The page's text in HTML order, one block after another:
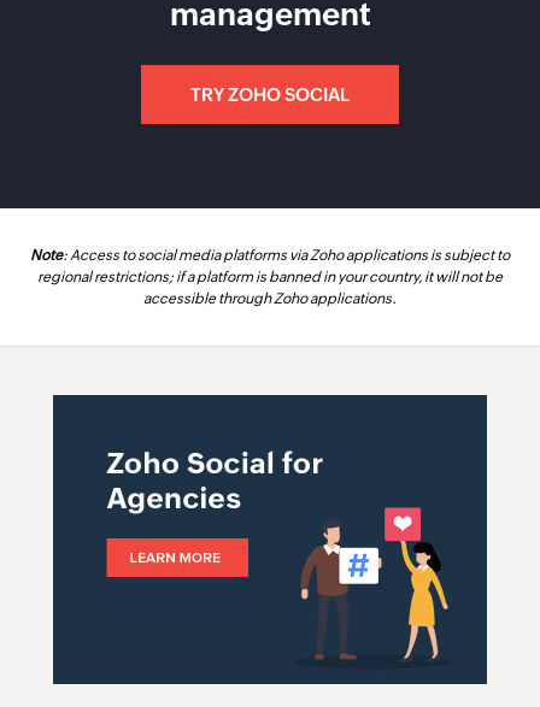
management
TRY ZOHO SOCIAL
Note: Access to social media platforms via Zoho applications is subject to
regional restrictions; if a platform is banned in your country, it will not be
accessible through Zoho applications.